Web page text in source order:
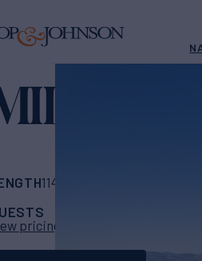
VI
114' 10"
pricing details